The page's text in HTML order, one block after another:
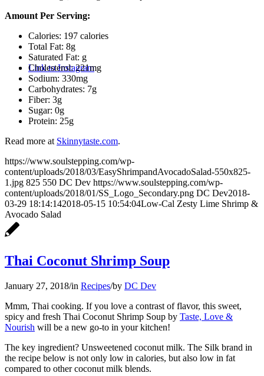
Link to Instagram
Amount Per Serving:
Calories: 197 calories
Total Fat: 8g
Saturated Fat: g
Cholesterol: 221mg
Sodium: 330mg
Carbohydrates: 7g
Fiber: 3g
Sugar: 0g
Protein: 25g
Read more at Skinnytaste.com.
https://www.soulstepping.com/wp-
content/uploads/2018/03/EasyShrimpandAvocadoSalad-550x825-
1.jpg 825 550 DC Dev https://www.soulstepping.com/wp-
content/uploads/2018/01/SS_Logo_Secondary.png DC Dev2018-
03-29 18:14:142018-05-15 10:54:04Low-Cal Zesty Lime Shrimp &
Avocado Salad
Thai Coconut Shrimp Soup
January 27, 2018/in Recipes/by DC Dev
Mmm, Thai cooking. If you love a contrast of flavor, this sweet,
spicy and fresh Thai Coconut Shrimp Soup by Taste, Love &
Nourish will be a new go-to in your kitchen!
The key ingredient? Unsweetened coconut milk. The Silk brand in
the recipe below is not only low in calories, but also low in fat
compared to other coconut milk blends.